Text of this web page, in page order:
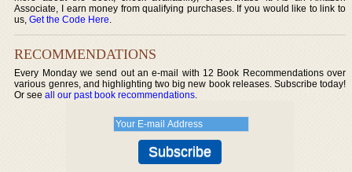
Associate, I earn money from qualifying purchases. If you would like to link to
us,Get the Code Here.
RECOMMENDATIONS
Every Monday we send out an e-mail with 12 Book Recommendations over
various genres, and highlighting two big new book releases. Subscribe today!
Or seeall our past book recommendations.